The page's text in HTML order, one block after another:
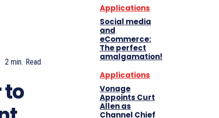
2 min. Read
to
Applications
Social media
and
eCommerce:
The perfect
amalgamation!
Applications
Vonage
Appoints Curt
Allen as
Channel Chief